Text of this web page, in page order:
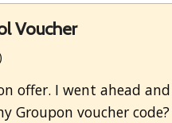
Voucher
offer. I went ahead
Groupon voucher code?